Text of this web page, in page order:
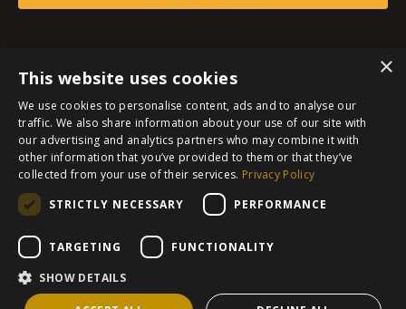
Imprint
Privacy Policy
Terms and Conditions
Refund Policy
Contact
Powered by Kajabi
×
This website uses cookies
We use cookies to personalise content, ads and to analyse our
traffic. We also share information about your use of our site with
our advertising and analytics partners who may combine it with
other information that you’ve provided to them or that they’ve
collected from your use of their services. Privacy Policy
STRICTLY NECESSARY
PERFORMANCE
TARGETING FUNCTIONALITY
SHOW DETAILS